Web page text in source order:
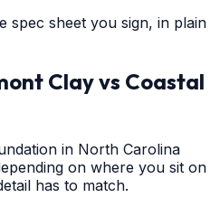
spec sheet you sign, in plain
Clay vs Coastal
in North Carolina
on where you sit on
has to match.